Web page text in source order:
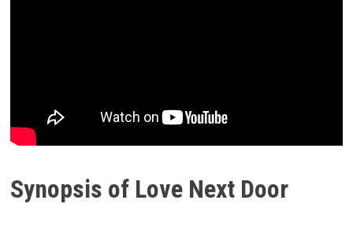
Synopsis of Love Next Door